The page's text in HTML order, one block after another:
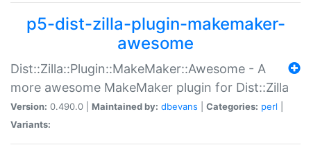
p5-dist-zilla-plugin-makemaker-
awesome
Dist::Zilla::Plugin::MakeMaker::Awesome - A
more awesome MakeMaker plugin for Dist::Zilla
Version: 0.490.0 | Maintained by: dbevans Categories: perl
Variants: